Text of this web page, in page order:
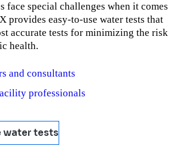
face special challenges when it comes
provides easy-to-use water tests that
accurate tests for minimizing the risk
health.
and consultants
professionals
water tests